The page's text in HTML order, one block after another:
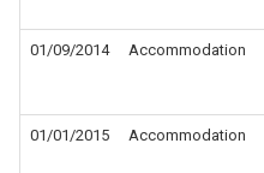
01/09/2014 Accommodation
01/01/2015 Accommodation